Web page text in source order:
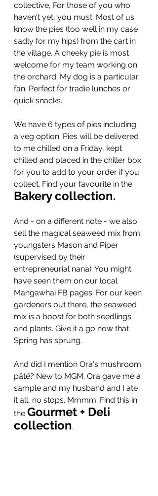
collective, For those of you who
haven't yet, you must. Most of us
know the pies (too well in my case
sadly for my hips) from the cart in
the village. A cheeky pie is most
welcome for my team working on
the orchard. My dog is a particular
fan. Perfect for tradie lunches or
quick snacks.
We have 6 types of pies including
a veg option. Pies will be delivered
to me chilled on a Friday, kept
chilled and placed in the chiller box
for you to add to your order if you
collect. Find your favourite in the
Bakery collection.
And - on a different note - we also
sell the magical seaweed mix from
youngsters Mason and Piper
(supervised by their
entrepreneurial nana). You might
have seen them on our local
Mangawhai FB pages. For our keen
gardeners out there, the seaweed
mix is a boost for both seedlings
and plants. Give it a go now that
Spring has sprung.
And did I mention Ora's mushroom
pâté? New to MGM. Ora gave me a
sample and my husband and I ate
it all, no stops. Mmmm. Find this in
the Gourmet + Deli
collection.